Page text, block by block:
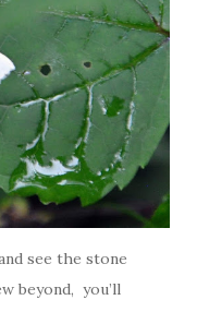
see the stone
beyond, you’ll